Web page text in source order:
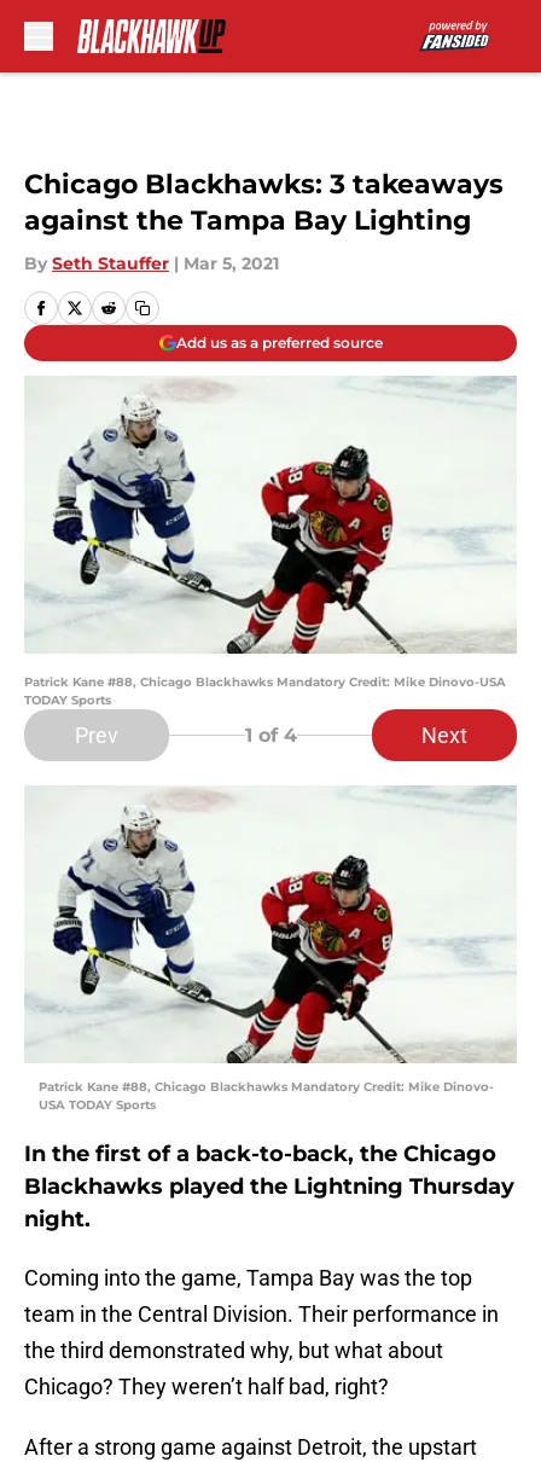
Chicago Blackhawks: 3 takeaways
against the Tampa Bay Lighting
By Seth Stauffer | Mar 5, 2021
Add us as a preferred source
Patrick Kane #88, Chicago Blackhawks Mandatory Credit: Mike Dinovo-USA
TODAY Sports
Prev 1 of 4 Next
Patrick Kane #88, Chicago Blackhawks Mandatory Credit: Mike Dinovo-
USA TODAY Sports
In the first of a back-to-back, the Chicago
Blackhawks played the Lightning Thursday
night.
Coming into the game, Tampa Bay was the top
team in the Central Division. Their performance in
the third demonstrated why, but what about
Chicago? They weren’t half bad, right?
After a strong game against Detroit, the upstart